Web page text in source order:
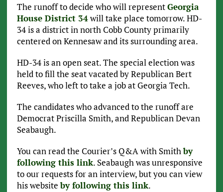
The runoff to decide who will representGeorgia
House District 34will take place tomorrow. HD-
34 is a district in north Cobb County primarily
centered on Kennesaw and its surrounding area.
HD-34 is an open seat. The special election was
held to fill the seat vacated by Republican Bert
Reeves, who left to take a job at Georgia Tech.
The candidates who advanced to the runoff are
Democrat Priscilla Smith, and Republican Devan
Seabaugh.
You can read the Courier’s Q&A with Smithby
following this link. Seabaugh was unresponsive
to our requests for an interview, but you can view
his websiteby following this link.